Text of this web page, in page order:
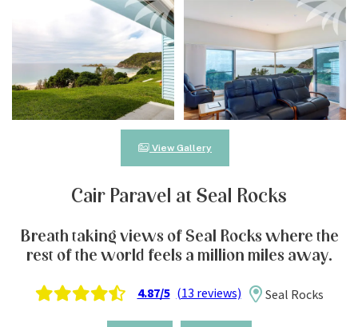
View Gallery
Cair Paravel at Seal Rocks
Breath taking views of Seal Rocks where the
rest of the world feels a million miles away.
4.87/5 (13 reviews) Seal Rocks